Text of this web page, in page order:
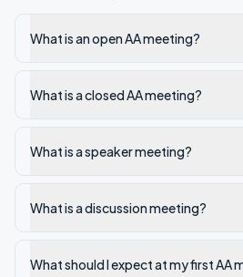
What is an open AA meeting?
What is a closed AA meeting?
What is a speaker meeting?
What is a discussion meeting?
What should I expect at my first AA